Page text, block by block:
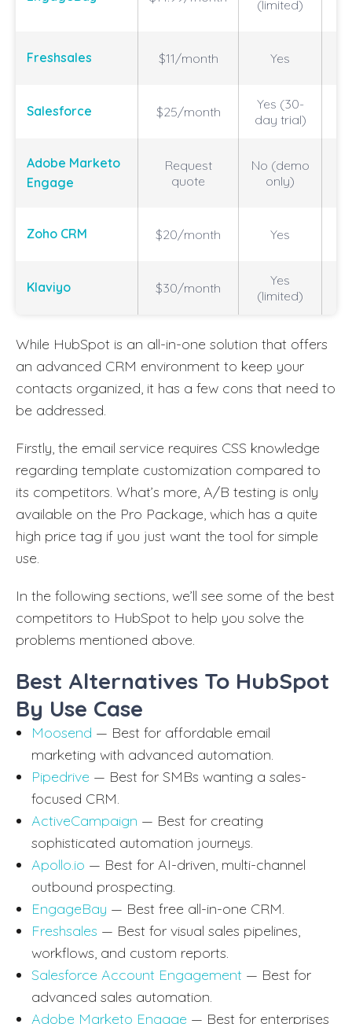
(limited)
Freshsales $11/month Yes
Salesforce $25/month
Yes (30-
day trial)
Adobe Marketo
Engage
Request
quote
No (demo
only)
Zoho CRM $20/month Yes
Klaviyo $30/month
Yes
(limited)
While HubSpot is an all-in-one solution that offers
an advanced CRM environment to keep your
contacts organized, it has a few cons that need to
be addressed.
Firstly, the email service requires CSS knowledge
regarding template customization compared to
its competitors. What’s more, A/B testing is only
available on the Pro Package, which has a quite
high price tag if you just want the tool for simple
use.
In the following sections, we’ll see some of the best
competitors to HubSpot to help you solve the
problems mentioned above.
Best Alternatives To HubSpot
By Use Case
Moosend — Best for affordable email
marketing with advanced automation.
Pipedrive — Best for SMBs wanting a sales-
focused CRM.
ActiveCampaign — Best for creating
sophisticated automation journeys.
Apollo.io — Best for AI-driven, multi-channel
outbound prospecting.
EngageBay — Best free all-in-one CRM.
Freshsales — Best for visual sales pipelines,
workflows, and custom reports.
Salesforce Account Engagement — Best for
advanced sales automation.
Adobe Marketo Engage — Best for enterprises